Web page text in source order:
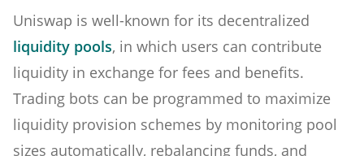
Uniswap is well-known for its decentralized
liquidity pools, in which users can contribute
liquidity in exchange for fees and benefits.
Trading bots can be programmed to maximize
liquidity provision schemes by monitoring pool
sizes automatically, rebalancing funds, and